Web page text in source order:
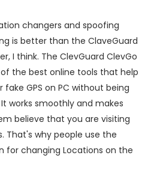
changers and spoofing
is better than the ClaveGuard
I think. The ClevGuard ClevGo
the best online tools that help
GPS on PC without being
works smoothly and makes
believe that you are visiting
That's why people use the
for changing Locations on the